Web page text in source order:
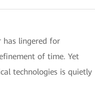
has lingered for
of time. Yet
technologies is quietly